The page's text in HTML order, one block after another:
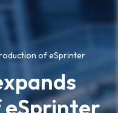
of eSprinter